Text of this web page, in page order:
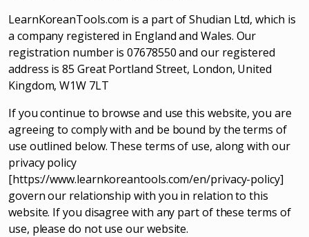
LearnKoreanTools.com is a part of Shudian Ltd, which is
a company registered in England and Wales. Our
registration number is 07678550 and our registered
address is 85 Great Portland Street, London, United
Kingdom, W1W 7LT
If you continue to browse and use this website, you are
agreeing to comply with and be bound by the terms of
use outlined below. These terms of use, along with our
privacy policy
[https://www.learnkoreantools.com/en/privacy-policy]
govern our relationship with you in relation to this
website. If you disagree with any part of these terms of
use, please do not use our website.